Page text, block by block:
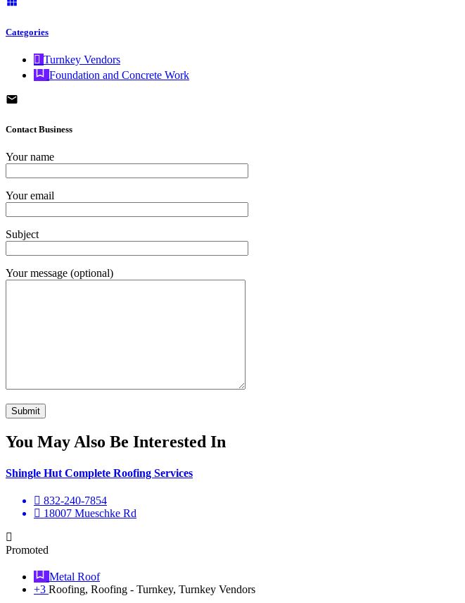
Categories
Turnkey Vendors
Foundation and Concrete Work
Contact Business
Your name
Your email
Subject
Your message (optional)
You May Also Be Interested In
Shingle Hut Complete Roofing Services
832-240-7854
18007 Mueschke Rd
Promoted
Metal Roof
+3 Roofing, Roofing - Turnkey, Turnkey Vendors